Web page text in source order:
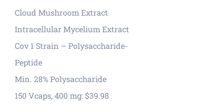
Cloud Mushroom Extract
Intracellular Mycelium Extract
Cov 1 Strain – Polysaccharide-
Peptide
Min. 28% Polysaccharide
150 Vcaps, 400 mg: $39.98